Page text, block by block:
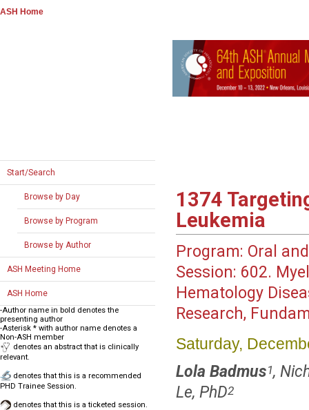
ASH Home
Start/Search
Browse by Day
Browse by Program
Browse by Author
ASH Meeting Home
ASH Home
-Author name in bold denotes the
presenting author
-Asterisk * with author name denotes a
Non-ASH member
denotes an abstract that is clinically
relevant.
denotes that this is a recommended
PHD Trainee Session.
denotes that this is a ticketed session.
1374
Leukemia
Program: Oral
Session: 602.
Hematology
Research,
Saturday,
Lola Badmus1,
Le, PhD2